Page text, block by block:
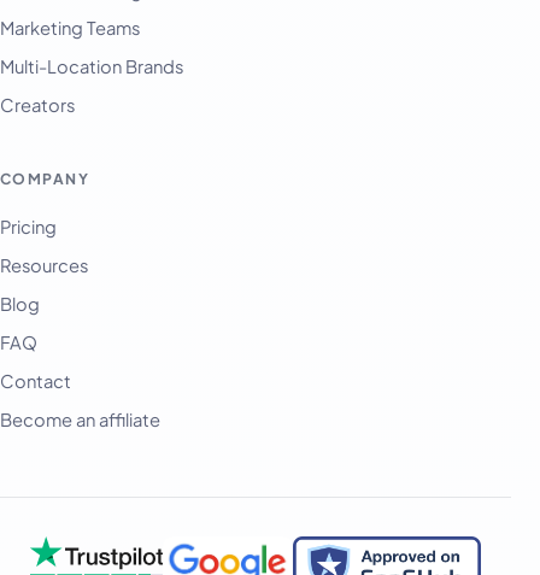
Marketing Teams
Multi-Location Brands
Creators
COMPANY
Pricing
Resources
Blog
FAQ
Contact
Become an affiliate
Melayu